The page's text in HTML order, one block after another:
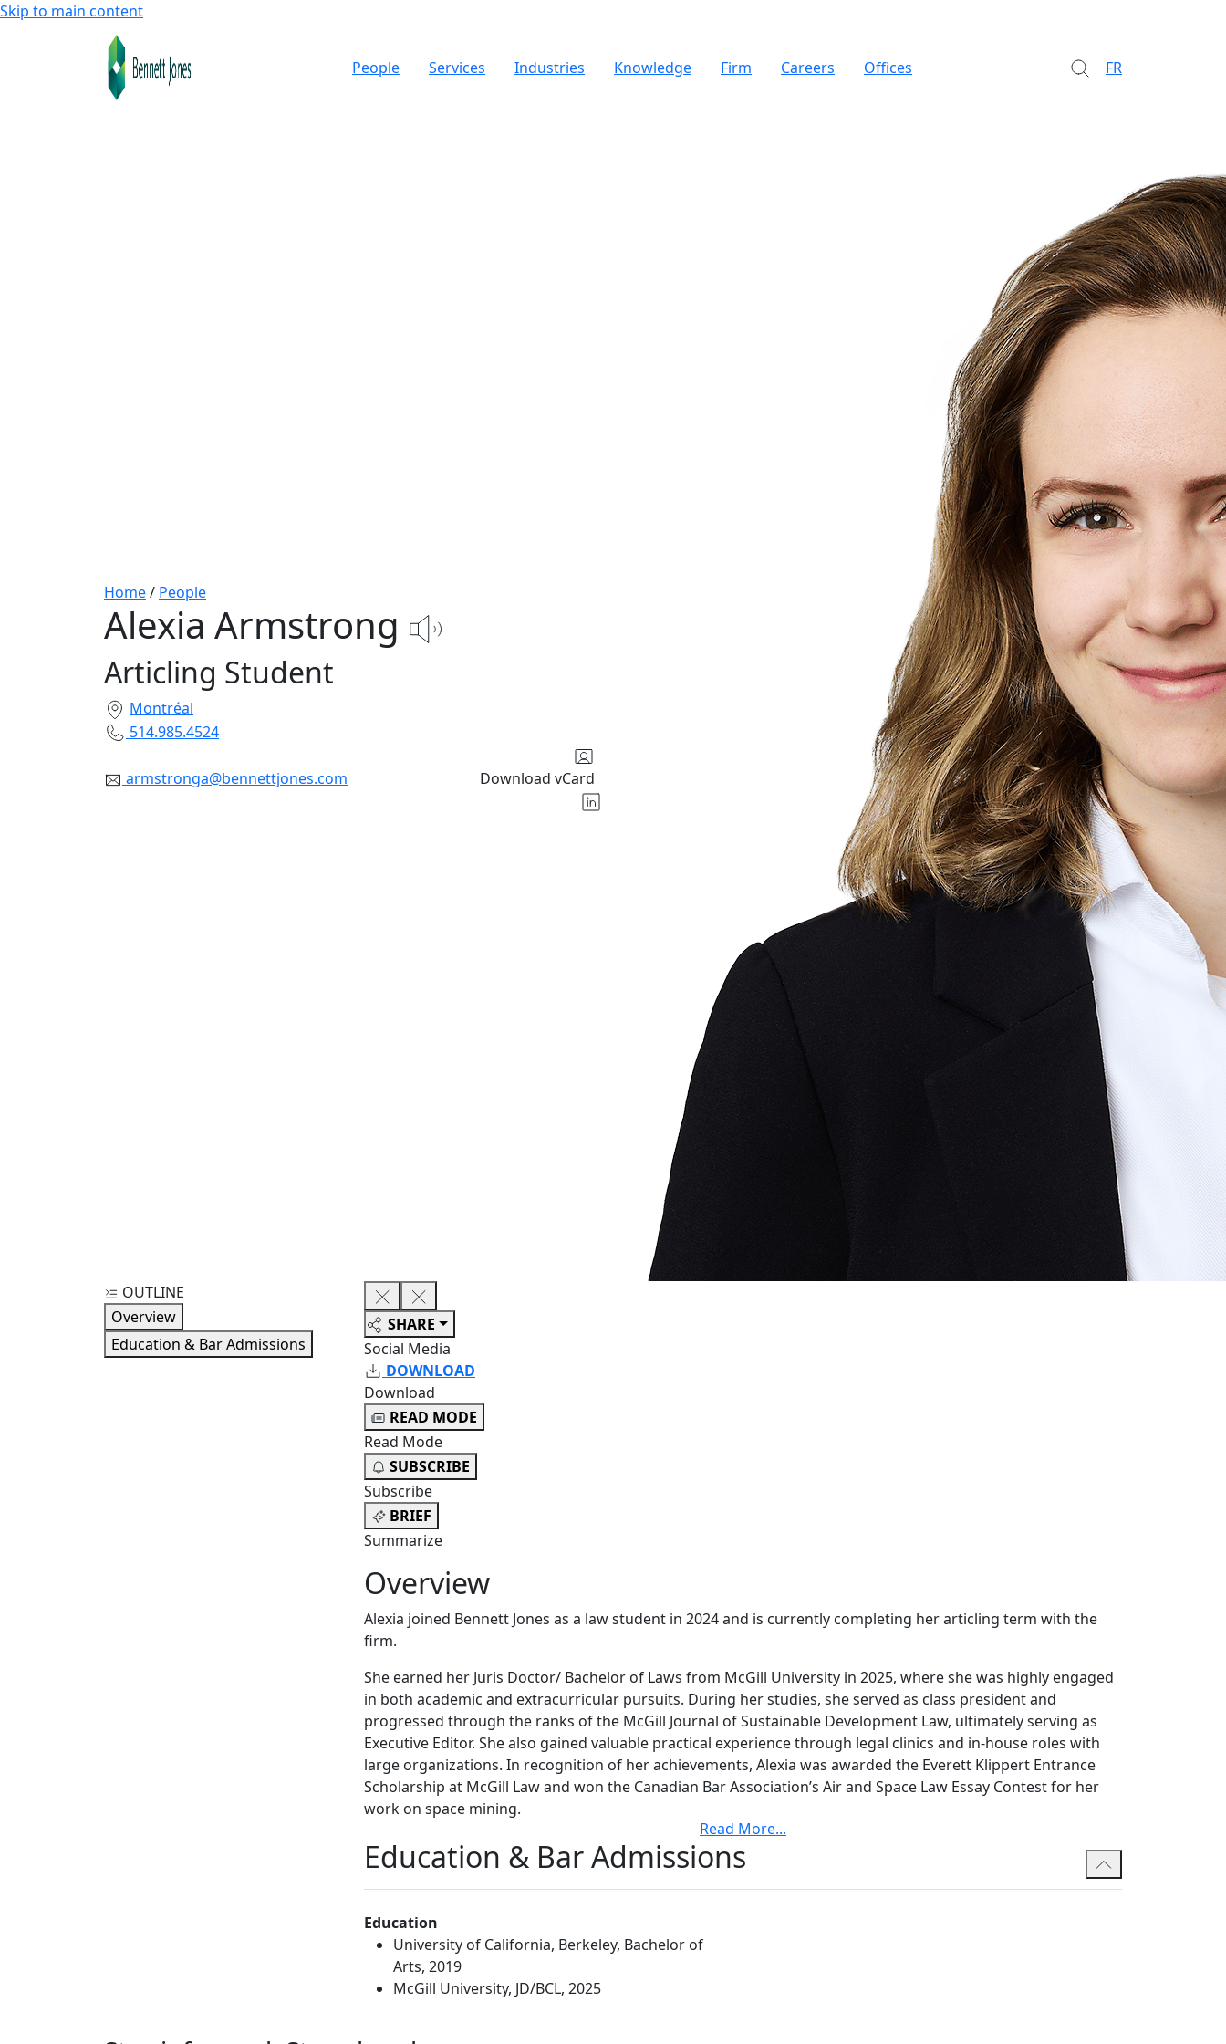
Skip to main content
People Services Industries Knowledge Firm Careers Offices FR
Home/ People
Alexia Armstrong
Articling Student
Montréal
514.985.4524
armstronga@bennettjones.com Download vCard
OUTLINE
Overview
Education & Bar Admissions
SHARE
Social Media
DOWNLOAD
Download
READ MODE
Read Mode
SUBSCRIBE
Subscribe
BRIEF
Summarize
Overview
Alexia joined Bennett Jones as a law student in 2024 and is currently completing her articling term with the
firm.
She earned her Juris Doctor/ Bachelor of Laws from McGill University in 2025, where she was highly engaged
in both academic and extracurricular pursuits. During her studies, she served as class president and
progressed through the ranks of the McGill Journal of Sustainable Development Law, ultimately serving as
Executive Editor. She also gained valuable practical experience through legal clinics and in-house roles with
large organizations. In recognition of her achievements, Alexia was awarded the Everett Klippert Entrance
Scholarship at McGill Law and won the Canadian Bar Association’s Air and Space Law Essay Contest for her
work on space mining.
Prior to law school, Alexia completed a degree in International Relations at the University of California,
Berkeley in 2019, where she was also the recipient of the Huang Scholarship, which supported her studies in
China during the Before enrolling in law school, Benjamin earned a degree in Public Affairs and Policy
federal government departments, including the Canada Border Services Agency, Global Affairs Canada and
the Department of National Defence, as well as experience as a teaching assistant. In his free time, he enjoys
baseball, running, tennis, board games and astronomy.summer months. Alexia is fluent in English and French
and is conversational in both Spanish and Mandarin.
Read More...
Education & Bar Admissions
Education
University of California, Berkeley, Bachelor of
Arts, 2019
McGill University, JD/BCL, 2025